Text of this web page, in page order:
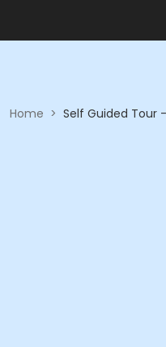
Home > Self Guided Tour